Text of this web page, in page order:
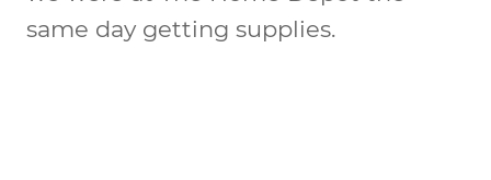
same day getting supplies.